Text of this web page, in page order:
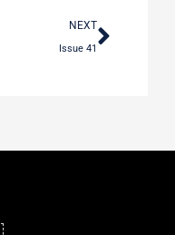
NEXT
Issue 41